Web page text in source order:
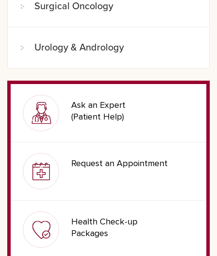
Surgical Oncology
Urology & Andrology
Ask an Expert
(Patient Help)
Request an Appointment
Health Check-up
Packages